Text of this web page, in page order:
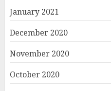
January 2021
December 2020
November 2020
October 2020